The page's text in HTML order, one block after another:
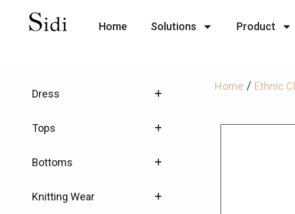
Home Solutions Product
Dress
Tops
Bottoms
Knitting Wear
Home / Ethnic